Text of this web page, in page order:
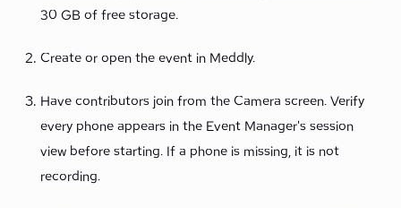
30 GB of free storage.
Create or open the event in Meddly.
Have contributors join from the Camera screen. Verify
every phone appears in the Event Manager's session
view before starting. If a phone is missing, it is not
recording.